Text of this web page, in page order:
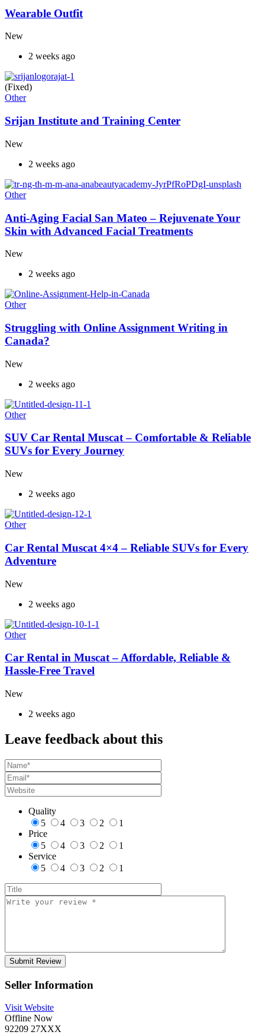
Wearable Outfit
New
2 weeks ago
(Fixed)
Other
Srijan Institute and Training Center
New
2 weeks ago
Other
Anti-Aging Facial San Mateo – Rejuvenate Your
Skin with Advanced Facial Treatments
New
2 weeks ago
Other
Struggling with Online Assignment Writing in
Canada?
New
2 weeks ago
Other
SUV Car Rental Muscat – Comfortable & Reliable
SUVs for Every Journey
New
2 weeks ago
Other
Car Rental Muscat 4×4 – Reliable SUVs for Every
Adventure
New
2 weeks ago
Other
Car Rental in Muscat – Affordable, Reliable &
Hassle-Free Travel
New
2 weeks ago
Leave feedback about this
Quality
5
4 3 2
1
Price
5
4 3 2
1
Service
5
4 3 2 1
Seller Information
Visit Website
Offline Now
92209 27XXX